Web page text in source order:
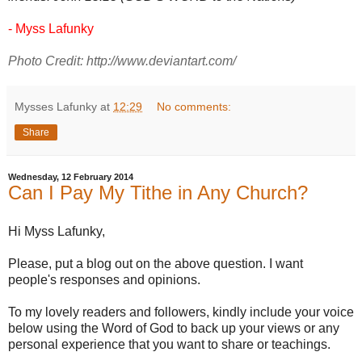
- Myss Lafunky
Photo Credit: http://www.deviantart.com/
Mysses Lafunky at 12:29 No comments:
Share
Wednesday, 12 February 2014
Can I Pay My Tithe in Any Church?
Hi Myss Lafunky,
Please, put a blog out on the above question. I want
people's responses and opinions.
To my lovely readers and followers, kindly include your voice
below using the Word of God to back up your views or any
personal experience that you want to share or teachings.